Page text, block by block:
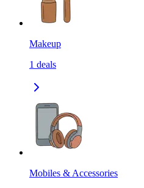
Makeup
1 deals
Mobiles & Accessories